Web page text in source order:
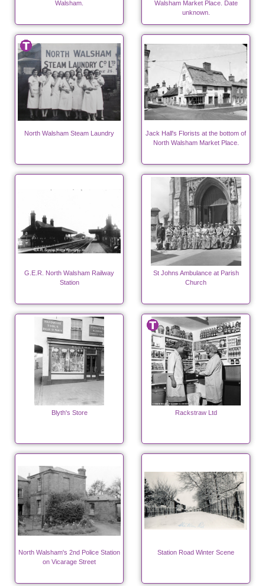
Walsham.
Walsham Market Place. Date
unknown.
North Walsham Steam Laundry
Jack Hall's Florists at the bottom of
North Walsham Market Place.
G.E.R. North Walsham Railway
Station
St Johns Ambulance at Parish
Church
Blyth's Store Rackstraw Ltd
North Walsham's 2nd Police Station
on Vicarage Street
Station Road Winter Scene